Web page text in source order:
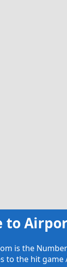
to
is the
to the hit game